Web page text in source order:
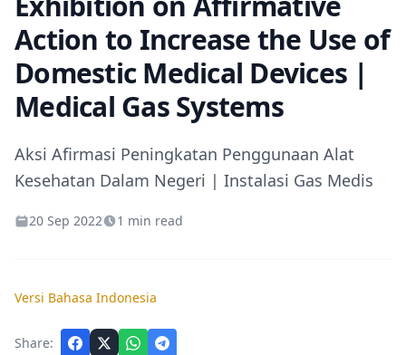
Action to Increase the Use of
Domestic Medical Devices |
Medical Gas Systems
Aksi Afirmasi Peningkatan Penggunaan Alat
Kesehatan Dalam Negeri | Instalasi Gas Medis
20 Sep 2022 1 min read
Versi Bahasa Indonesia
Share: